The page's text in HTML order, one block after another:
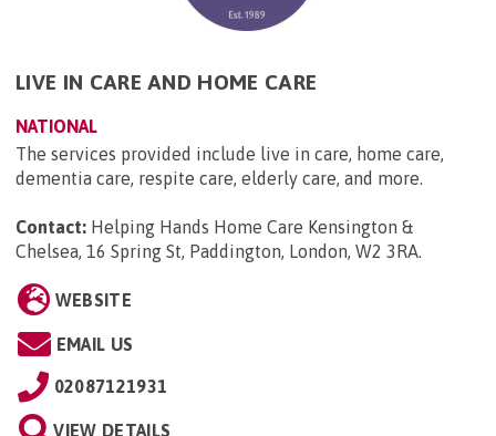
LIVE IN CARE AND HOME CARE
NATIONAL
The services provided include live in care, home care,
dementia care, respite care, elderly care, and more.
Contact: Helping Hands Home Care Kensington &
Chelsea, 16 Spring St, Paddington, London, W2 3RA.
WEBSITE
EMAIL US
02087121931
VIEW DETAILS